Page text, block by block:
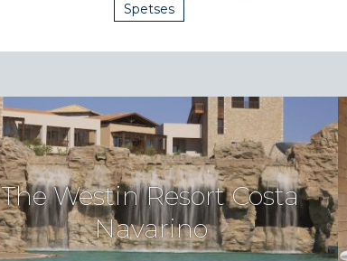
Spetses
The Westin Resort Costa
Navarino